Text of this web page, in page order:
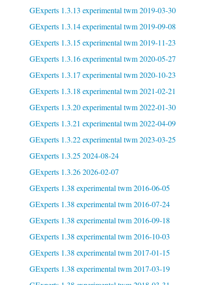
GExperts 1.3.13 experimental twm 2019-03-30
GExperts 1.3.14 experimental twm 2019-09-08
GExperts 1.3.15 experimental twm 2019-11-23
GExperts 1.3.16 experimental twm 2020-05-27
GExperts 1.3.17 experimental twm 2020-10-23
GExperts 1.3.18 experimental twm 2021-02-21
GExperts 1.3.20 experimental twm 2022-01-30
GExperts 1.3.21 experimental twm 2022-04-09
GExperts 1.3.22 experimental twm 2023-03-25
GExperts 1.3.25 2024-08-24
GExperts 1.3.26 2026-02-07
GExperts 1.38 experimental twm 2016-06-05
GExperts 1.38 experimental twm 2016-07-24
GExperts 1.38 experimental twm 2016-09-18
GExperts 1.38 experimental twm 2016-10-03
GExperts 1.38 experimental twm 2017-01-15
GExperts 1.38 experimental twm 2017-03-19